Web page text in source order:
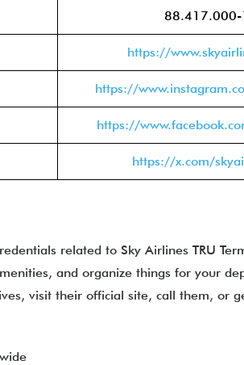
88.417.000-
https://
https://
https://
https://x.com/
related to Sky Airlines TRU
and organize things for your
visit their official site, call them, or